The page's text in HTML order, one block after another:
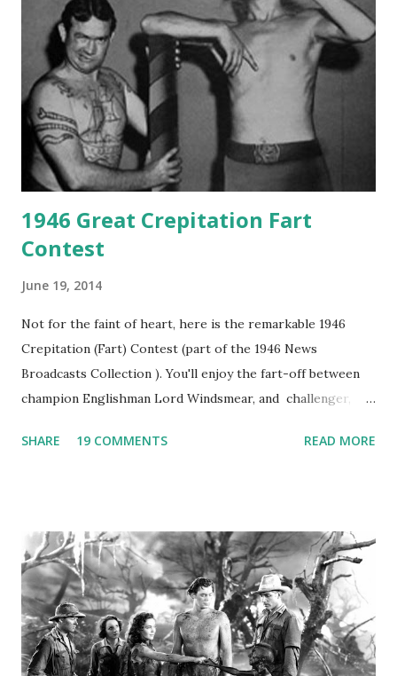
1946 Great Crepitation Fart
Contest
June 19, 2014
Not for the faint of heart, here is the remarkable 1946
Crepitation (Fart) Contest (part of the 1946 News
Broadcasts Collection ). You'll enjoy the fart-off between
champion Englishman Lord Windsmear, and challenger,
freighter. The hilarious comedy recording was apparently
not for distribution. The recording was copied again and
again on disc and reel to reel tape. It was distributed
underground and played in dark rooms and back alleys
around the world. If you cannot see the audio controls,
your browser does not support the audio element This
recording is available with many other delightful treats on
SHARE 19 COMMENTS READ MORE